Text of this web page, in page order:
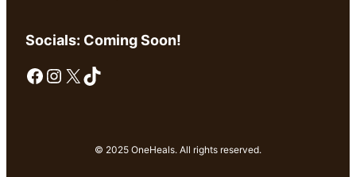
Socials: Coming Soon!
Facebook Instagram X TikTok
© 2025 OneHeals. All rights reserved.